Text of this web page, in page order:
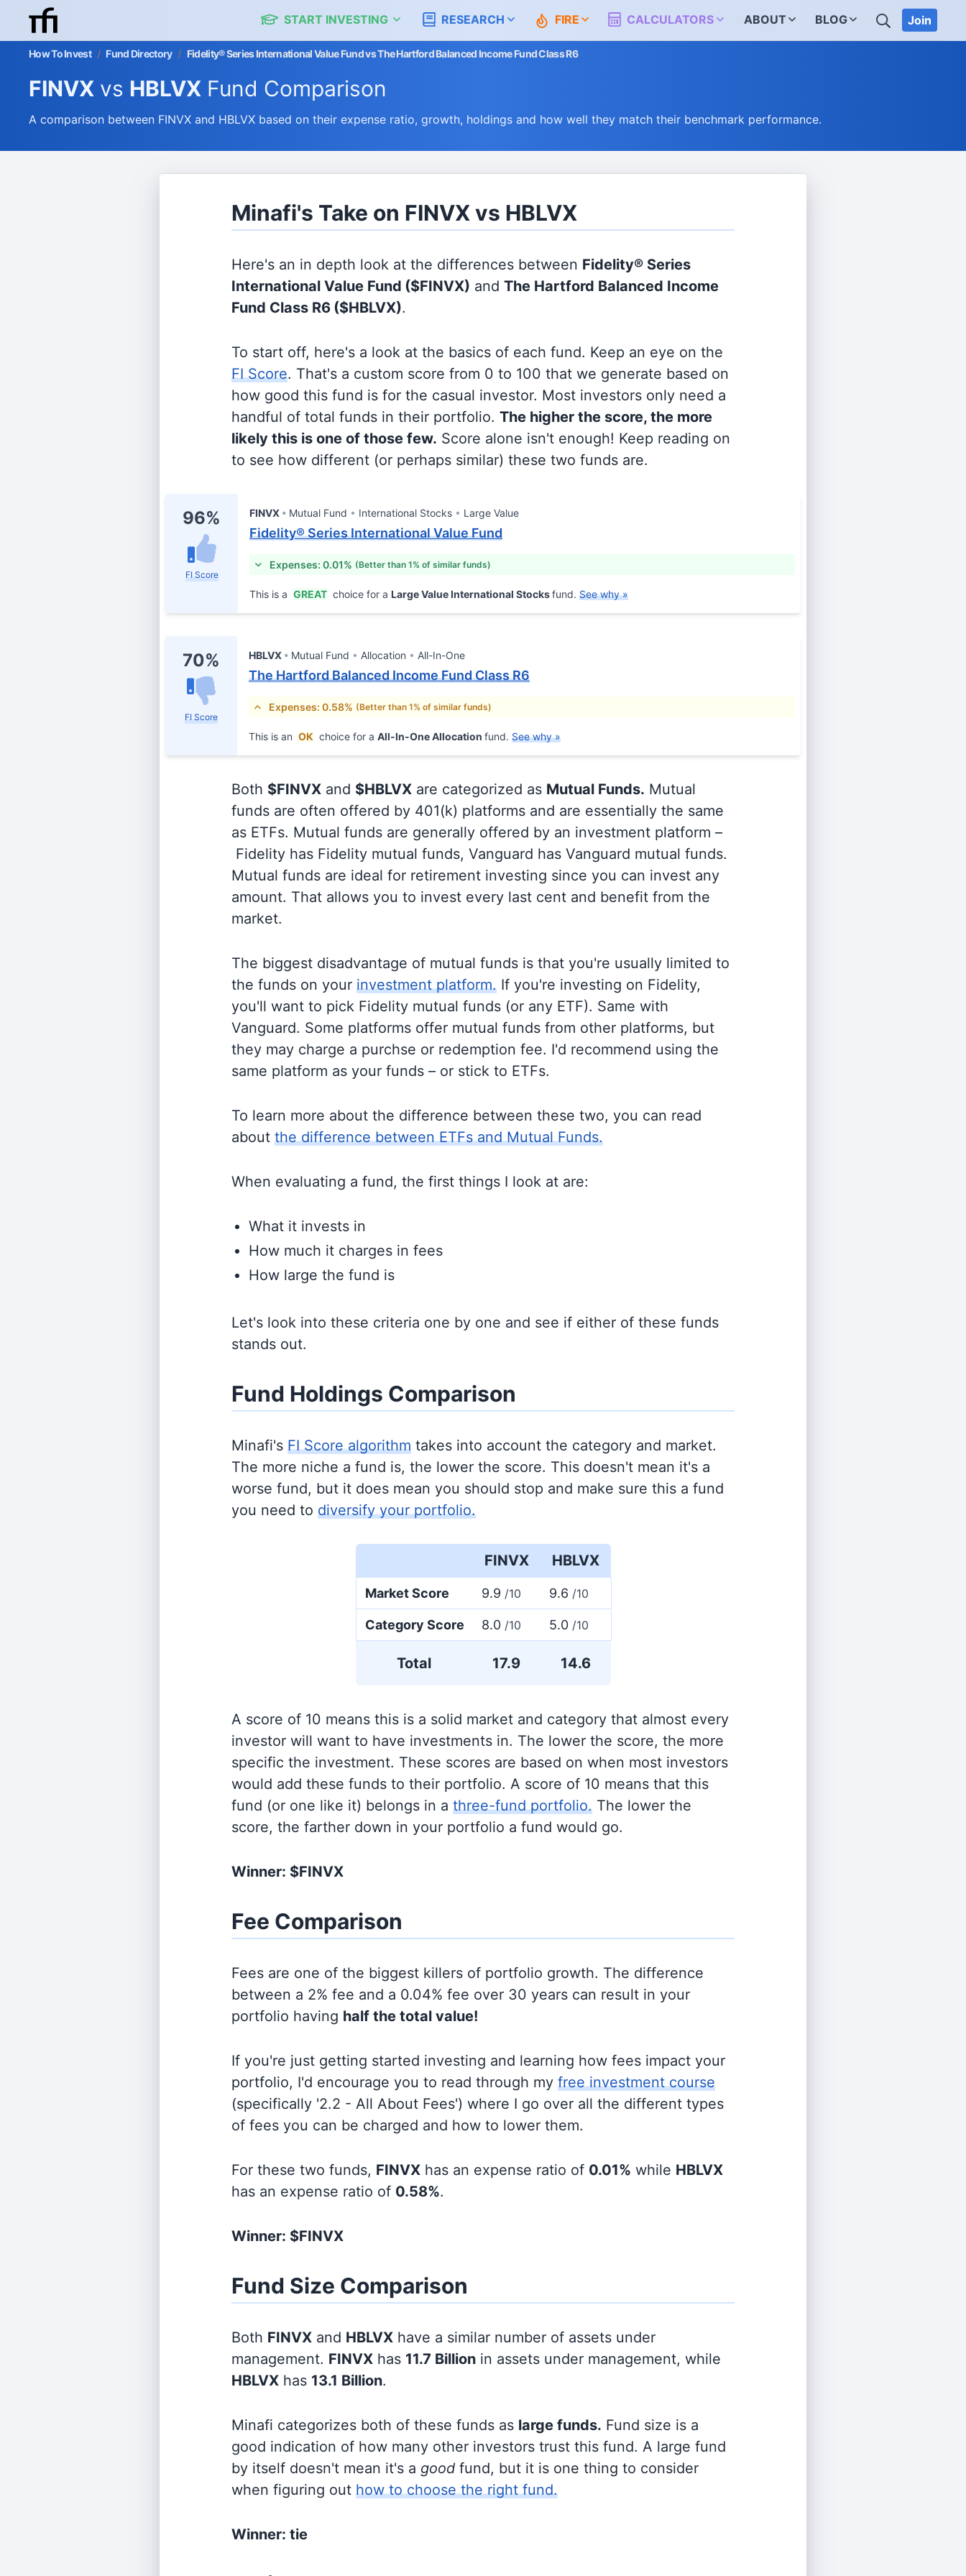
START INVESTING RESEARCH FIRE CALCULATORS ABOUT BLOG SEARCH
Join
How To Invest / Fund Directory / Fidelity® Series International Value Fund vs The Hartford Balanced Income Fund Class R6
FINVX vs HBLVX Fund Comparison
A comparison between FINVX and HBLVX based on their expense ratio, growth, holdings and how well they match their benchmark performance.
Minafi's Take on FINVX vs HBLVX
Here's an in depth look at the differences between Fidelity® Series
International Value Fund ($FINVX) and The Hartford Balanced Income
Fund Class R6 ($HBLVX).
To start off, here's a look at the basics of each fund. Keep an eye on the
FI Score. That's a custom score from 0 to 100 that we generate based on
how good this fund is for the casual investor. Most investors only need a
handful of total funds in their portfolio. The higher the score, the more
likely this is one of those few. Score alone isn't enough! Keep reading on
to see how different (or perhaps similar) these two funds are.
96%
FI Score
FINVX Mutual Fund International Stocks Large Value
Fidelity® Series International Value Fund
Expenses: 0.01% (Better than 1% of similar funds)
This is a GREAT choice for a Large Value International Stocksfund. See why »
70%
FI Score
HBLVX Mutual Fund Allocation All-In-One
The Hartford Balanced Income Fund Class R6
Expenses: 0.58% (Better than 1% of similar funds)
This is an OK choice for a All-In-One Allocation fund. See why »
Both $FINVX and $HBLVX are categorized as Mutual Funds. Mutual
funds are often offered by 401(k) platforms and are essentially the same
as ETFs. Mutual funds are generally offered by an investment platform –
Fidelity has Fidelity mutual funds, Vanguard has Vanguard mutual funds.
Mutual funds are ideal for retirement investing since you can invest any
amount. That allows you to invest every last cent and benefit from the
market.
The biggest disadvantage of mutual funds is that you're usually limited to
the funds on your investment platform. If you're investing on Fidelity,
you'll want to pick Fidelity mutual funds (or any ETF). Same with
Vanguard. Some platforms offer mutual funds from other platforms, but
they may charge a purchse or redemption fee. I'd recommend using the
same platform as your funds – or stick to ETFs.
To learn more about the difference between these two, you can read
about the difference between ETFs and Mutual Funds.
When evaluating a fund, the first things I look at are:
What it invests in
How much it charges in fees
How large the fund is
Let's look into these criteria one by one and see if either of these funds
stands out.
Fund Holdings Comparison
Minafi's FI Score algorithm takes into account the category and market.
The more niche a fund is, the lower the score. This doesn't mean it's a
worse fund, but it does mean you should stop and make sure this a fund
you need to diversify your portfolio.
FINVX HBLVX
Market Score 9.9 /10 9.6 /10
Category Score 8.0 /10 5.0 /10
Total 17.9 14.6
A score of 10 means this is a solid market and category that almost every
investor will want to have investments in. The lower the score, the more
specific the investment. These scores are based on when most investors
would add these funds to their portfolio. A score of 10 means that this
fund (or one like it) belongs in a three-fund portfolio. The lower the
score, the farther down in your portfolio a fund would go.
Winner: $FINVX
Fee Comparison
Fees are one of the biggest killers of portfolio growth. The difference
between a 2% fee and a 0.04% fee over 30 years can result in your
portfolio having half the total value!
If you're just getting started investing and learning how fees impact your
portfolio, I'd encourage you to read through my free investment course
(specifically '2.2 - All About Fees') where I go over all the different types
of fees you can be charged and how to lower them.
For these two funds, FINVX has an expense ratio of 0.01% while HBLVX
has an expense ratio of 0.58%.
Winner: $FINVX
Fund Size Comparison
Both FINVX and HBLVX have a similar number of assets under
management. FINVX has 11.7 Billion in assets under management, while
HBLVX has 13.1 Billion.
Minafi categorizes both of these funds as large funds. Fund size is a
good indication of how many other investors trust this fund. A large fund
by itself doesn't mean it's a good fund, but it is one thing to consider
when figuring out how to choose the right fund.
Winner: tie